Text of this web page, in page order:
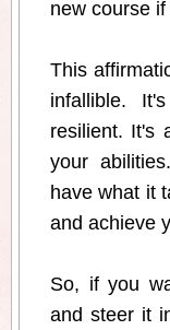
new course
This
infallible.
resilient. It's
your
have what it
and achieve
So, if you
and steer it